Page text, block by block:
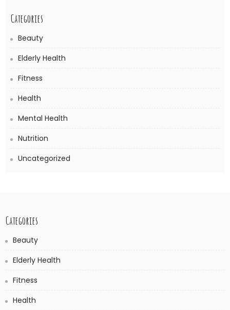
Categories
Beauty
Elderly Health
Fitness
Health
Mental Health
Nutrition
Uncategorized
Categories
Beauty
Elderly Health
Fitness
Health